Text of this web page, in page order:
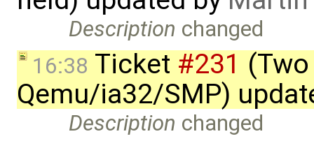
Description changed
16:38 Ticket #231
Qemu/ia32/SMP)
Description changed